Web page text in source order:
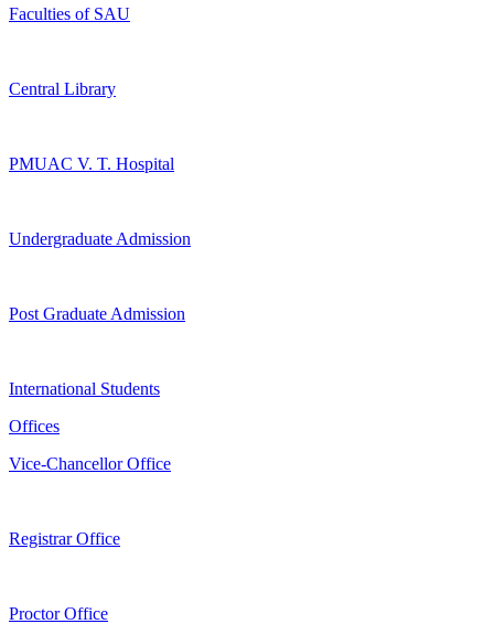
Faculties of SAU
Central Library
PMUAC V. T. Hospital
Undergraduate Admission
Post Graduate Admission
International Students
Offices
Vice-Chancellor Office
Registrar Office
Proctor Office